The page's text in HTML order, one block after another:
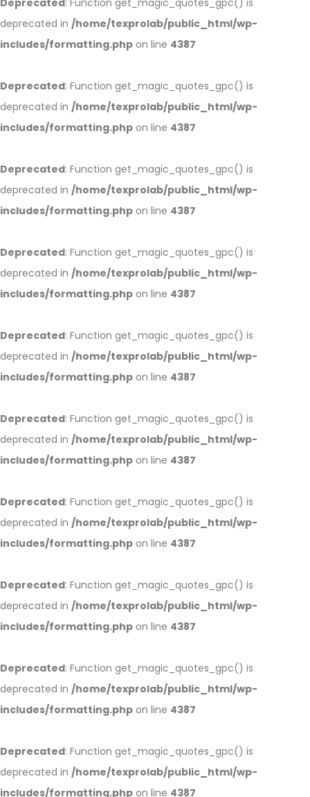
deprecated in /home/texprolab/public_html/wp-
includes/formatting.php on line 4387
Deprecated: Function get_magic_quotes_gpc() is
deprecated in /home/texprolab/public_html/wp-
includes/formatting.php on line 4387
Deprecated: Function get_magic_quotes_gpc() is
deprecated in /home/texprolab/public_html/wp-
includes/formatting.php on line 4387
Deprecated: Function get_magic_quotes_gpc() is
deprecated in /home/texprolab/public_html/wp-
includes/formatting.php on line 4387
Deprecated: Function get_magic_quotes_gpc() is
deprecated in /home/texprolab/public_html/wp-
includes/formatting.php on line 4387
Deprecated: Function get_magic_quotes_gpc() is
deprecated in /home/texprolab/public_html/wp-
includes/formatting.php on line 4387
Deprecated: Function get_magic_quotes_gpc() is
deprecated in /home/texprolab/public_html/wp-
includes/formatting.php on line 4387
Deprecated: Function get_magic_quotes_gpc() is
deprecated in /home/texprolab/public_html/wp-
includes/formatting.php on line 4387
Deprecated: Function get_magic_quotes_gpc() is
deprecated in /home/texprolab/public_html/wp-
includes/formatting.php on line 4387
Deprecated: Function get_magic_quotes_gpc() is
deprecated in /home/texprolab/public_html/wp-
includes/formatting.php on line 4387